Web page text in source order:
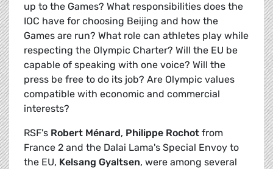
up to the Games? What responsibilities does the
IOC have for choosing Beijing and how the
Games are run? What role can athletes play while
respecting the Olympic Charter? Will the EU be
capable of speaking with one voice? Will the
press be free to do its job? Are Olympic values
compatible with economic and commercial
interests?
RSF's Robert Ménard, Philippe Rochot from
France 2 and the Dalai Lama's Special Envoy to
the EU, Kelsang Gyaltsen, were among several